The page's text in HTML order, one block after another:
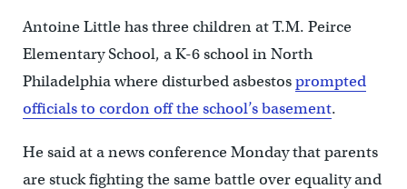
Antoine Little has three children at T.M. Peirce
Elementary School, a K-6 school in North
Philadelphia where disturbed asbestosprompted
officials to cordon off the school’s basement.
He said at a news conference Monday that parents
are stuck fighting the same battle over equality and